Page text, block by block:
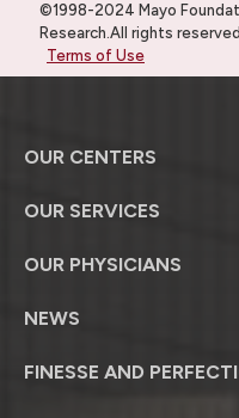
©1998-2024 Mayo
Research.All rights reserved
Terms of Use
OUR CENTERS
OUR SERVICES
OUR PHYSICIANS
NEWS
FINESSE AND